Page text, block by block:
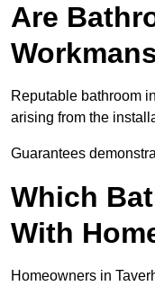
Are
Reputable bathroom
arising from the
Guarantees
Which
With
Homeowners in